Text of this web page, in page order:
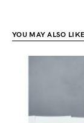
YOU MAY ALSO LIKE